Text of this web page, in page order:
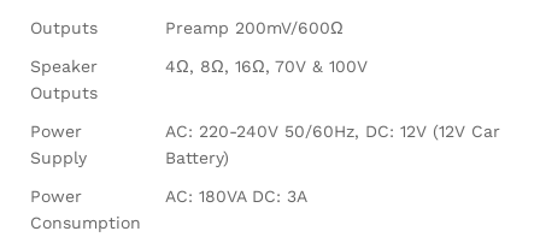
Outputs
Preamp 200mV/600Ω
Speaker
Outputs
4Ω, 8Ω, 16Ω, 70V & 100V
Power
Supply
AC: 220-240V 50/60Hz, DC: 12V (12V Car
Battery)
Power
Consumption
AC: 180VA DC: 3A